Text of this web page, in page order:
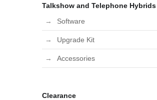
Talkshow and Telephone Hybrids
Software
Upgrade Kit
Accessories
Clearance